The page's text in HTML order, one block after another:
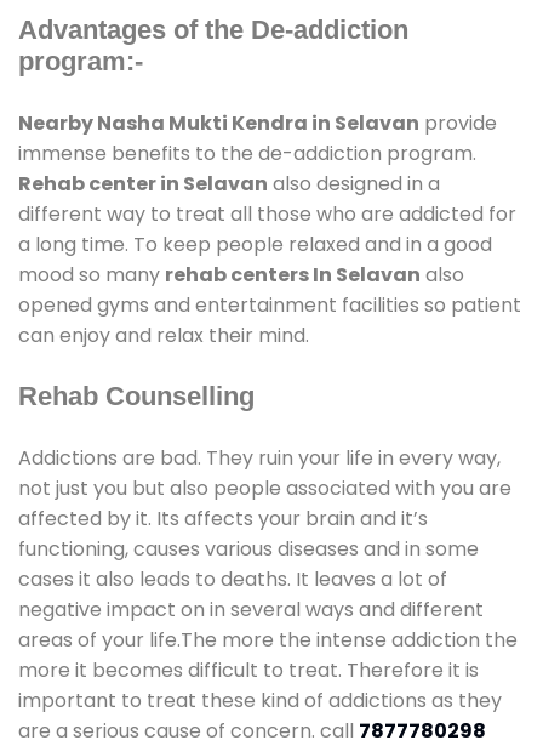
Advantages of the De-addiction
program:-
Nearby Nasha Mukti Kendra in Selavan provide
immense benefits to the de-addiction program.
Rehab center in Selavan also designed in a
different way to treat all those who are addicted for
a long time. To keep people relaxed and in a good
mood so many rehab centers In Selavan also
opened gyms and entertainment facilities so patient
can enjoy and relax their mind.
Rehab Counselling
Addictions are bad. They ruin your life in every way,
not just you but also people associated with you are
affected by it. Its affects your brain and it’s
functioning, causes various diseases and in some
cases it also leads to deaths. It leaves a lot of
negative impact on in several ways and different
areas of your life.The more the intense addiction the
more it becomes difficult to treat. Therefore it is
important to treat these kind of addictions as they
are a serious cause of concern. call 7877780298